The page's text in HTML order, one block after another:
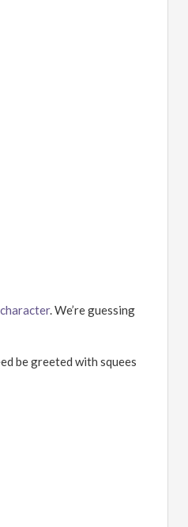
. We’re guessing
be greeted with squees